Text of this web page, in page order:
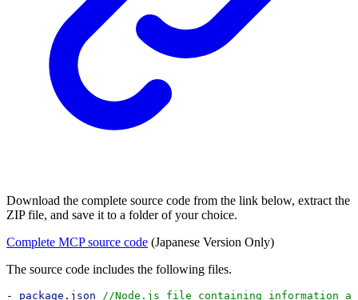
Download the complete source code from the link below, extract the
ZIP file, and save it to a folder of your choice.
Complete MCP source code (Japanese Version Only)
The source code includes the following files.
- package . json
//Node.js file containing information